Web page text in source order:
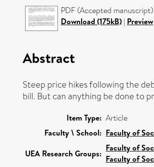
PDF (Accepted
Download (175kB) | Preview
Abstract
Steep price hikes following the
bill. But can anything be done to
Item Type: Article
Faculty \ School: Faculty of
UEA Research Groups:
Faculty of
Faculty of